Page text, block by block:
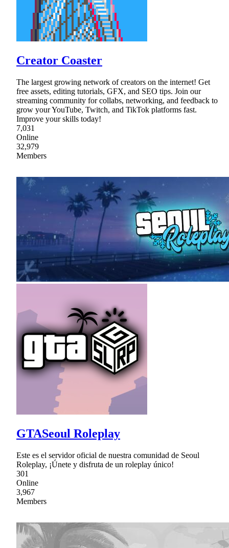
Creator Coaster
The largest growing network of creators on the internet! Get
free assets, editing tutorials, GFX, and SEO tips. Join our
streaming community for collabs, networking, and feedback to
grow your YouTube, Twitch, and TikTok platforms fast.
Improve your skills today!
7,031
Online
32,979
Members
GTASeoul Roleplay
Este es el servidor oficial de nuestra comunidad de Seoul
Roleplay, ¡Únete y disfruta de un roleplay único!
301
Online
3,967
Members